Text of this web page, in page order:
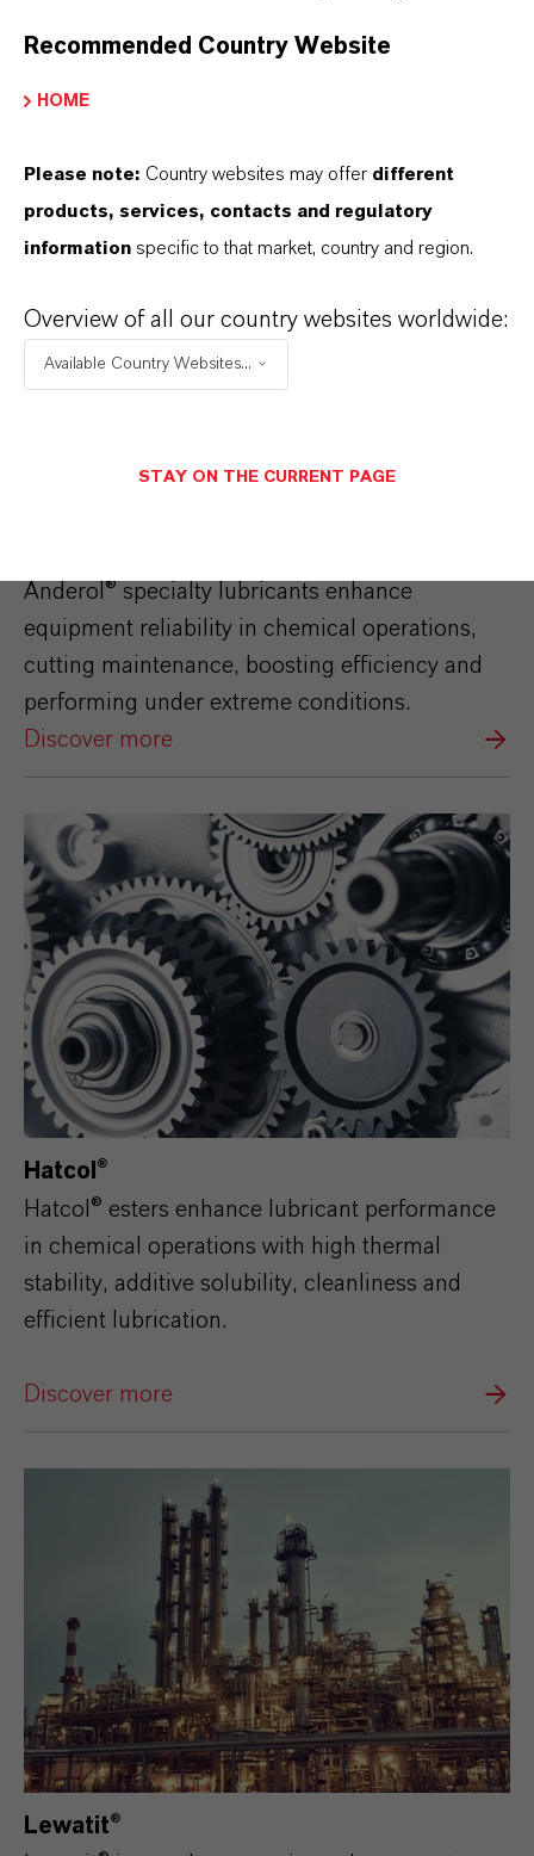
metalworking fluids.
Anderol® specialty lubricants enhance
equipment reliability in chemical operations,
cutting maintenance, boosting efficiency and
performing under extreme conditions.
Discover more
Hatcol®
Hatcol® esters enhance lubricant performance
in chemical operations with high thermal
stability, additive solubility, cleanliness and
efficient lubrication.
Discover more
Lewatit®
Recommended Country Website
HOME
Please note: Country websites may offer different
products, services, contacts and regulatory
information specific to that market, country and region.
Overview of all our country websites worldwide:
Available Country Websites...
STAY ON THE CURRENT PAGE